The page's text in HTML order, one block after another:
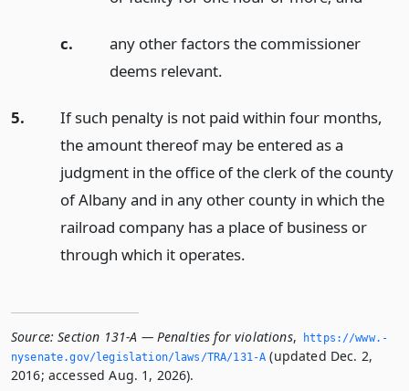
c.
any other factors the commissioner
deems relevant.
5.
If such penalty is not paid within four months,
the amount thereof may be entered as a
judgment in the office of the clerk of the county
of Albany and in any other county in which the
railroad company has a place of business or
through which it operates.
Source: Section 131-A — Penalties for violations,
https://www.­
nysenate.­gov/legislation/laws/TRA/131-A (updated Dec. 2,
2016; accessed Aug. 1, 2026).